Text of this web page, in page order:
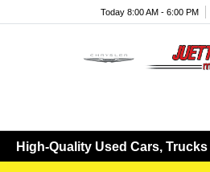
Today 8:00 AM - 6:00 PM
High-Quality Used Cars,